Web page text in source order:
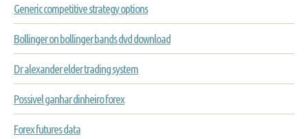
Generic competitive strategy options
Bollinger on bollinger bands dvd download
Dr alexander elder trading system
Possivel ganhar dinheiro forex
Forex futures data